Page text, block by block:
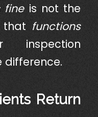
fineis not the
functions
difference.
Return